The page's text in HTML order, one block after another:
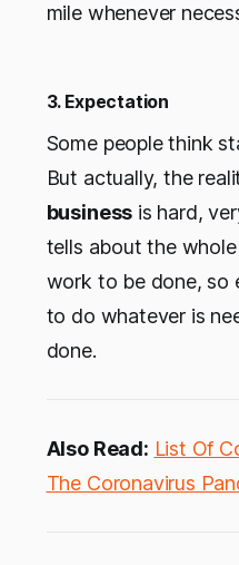
mile whenever
3. Expectation
Some people think
But actually, the
business is hard,
tells about the
work to be done, so
to do whatever is
done.
Also Read: List Of
The Coronavirus